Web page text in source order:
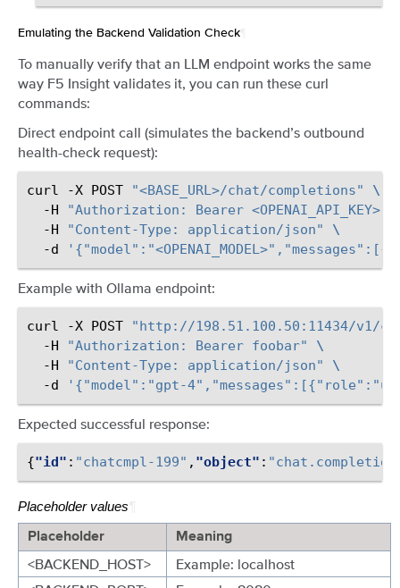
Emulating the Backend Validation Check
To manually verify that an LLM endpoint works the same
way F5 Insight validates it, you can run these curl
commands:
Direct endpoint call (simulates the backend’s outbound
health-check request):
curl -X POST "<BASE_URL>/chat/completions"
\
-H
"Authorization: Bearer <OPENAI_API_KEY>"
-H
"Content-Type: application/json"
\
-d
Example with Ollama endpoint:
curl -X POST
"http://198.51.100.50:11434/v1/
-H
"Authorization: Bearer foobar"
\
-H
"Content-Type: application/json"
\
-d
'{"model":"gpt-
Expected successful response:
{"id" : "chatcmpl-199" , "object" :
Placeholder values
Placeholder Meaning
<BACKEND_HOST>
Example: localhost